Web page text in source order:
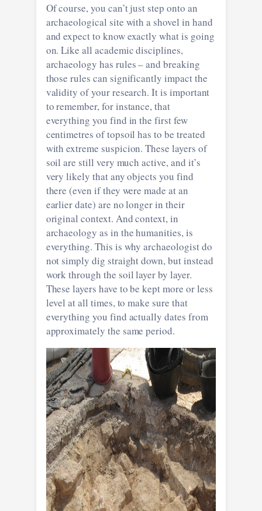
Of course, you can’t just step onto an
archaeological site with a shovel in hand
and expect to know exactly what is going
on. Like all academic disciplines,
archaeology has rules – and breaking
those rules can significantly impact the
validity of your research. It is important
to remember, for instance, that
everything you find in the first few
centimetres of topsoil has to be treated
with extreme suspicion. These layers of
soil are still very much active, and it’s
very likely that any objects you find
there (even if they were made at an
earlier date) are no longer in their
original context. And context, in
archaeology as in the humanities, is
everything. This is why archaeologist do
not simply dig straight down, but instead
work through the soil layer by layer.
These layers have to be kept more or less
level at all times, to make sure that
everything you find actually dates from
approximately the same period.